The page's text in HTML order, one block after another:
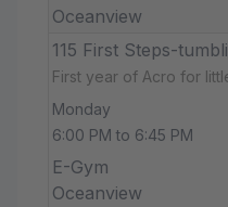
Oceanview
115 First Steps-
First year of Acro for
Monday
6:00 PM to 6:45 PM
E-Gym
Oceanview